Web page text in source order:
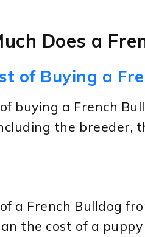
Does a
of Buying a
buying a French
the breeder,
a French Bulldog
the cost of a